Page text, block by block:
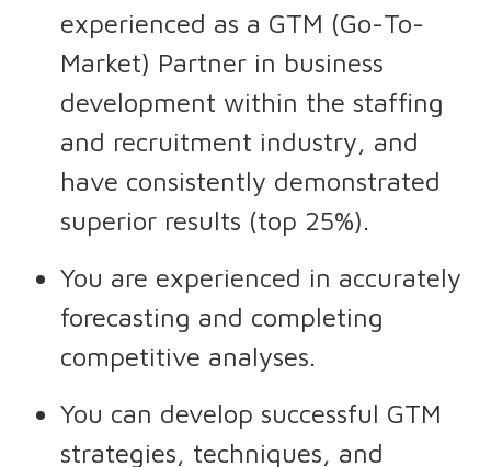
experienced as a GTM (Go-To-
Market) Partner in business
development within the staffing
and recruitment industry, and
have consistently demonstrated
superior results (top 25%).
You are experienced in accurately
forecasting and completing
competitive analyses.
You can develop successful GTM
strategies, techniques, and